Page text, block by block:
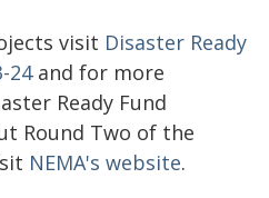
visit Disaster Ready
24and for more
Ready Fund
Round Two of the
NEMA's website.